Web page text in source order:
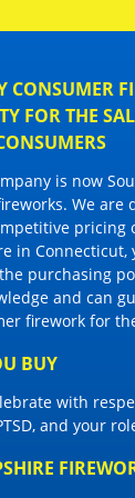
CONSUMER
FOR THE
is now
. We are
pricing
in Connecticut,
purchasing
and can
firework for
BUY
with
and your